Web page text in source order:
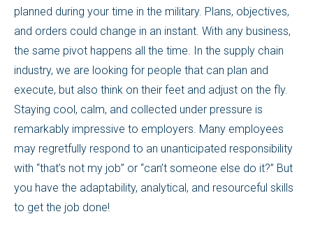
planned during your time in the military. Plans, objectives,
and orders could change in an instant. With any business,
the same pivot happens all the time. In the supply chain
industry, we are looking for people that can plan and
execute, but also think on their feet and adjust on the fly.
Staying cool, calm, and collected under pressure is
remarkably impressive to employers. Many employees
may regretfully respond to an unanticipated responsibility
with “that’s not my job” or “can’t someone else do it?” But
you have the adaptability, analytical, and resourceful skills
to get the job done!